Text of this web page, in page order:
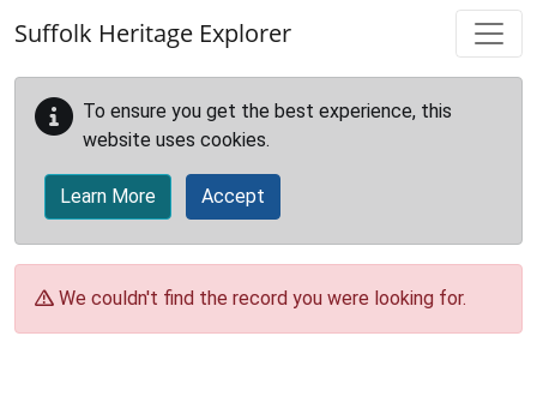
Suffolk Heritage Explorer
To ensure you get the best experience, this
website uses cookies.
Learn More Accept
We couldn't find the record you were looking for.